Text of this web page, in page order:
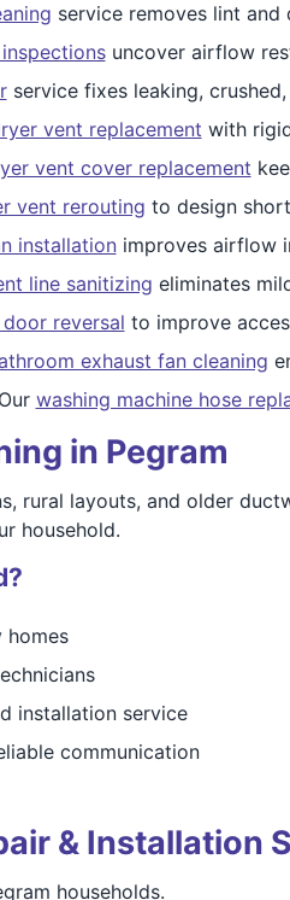
service removes lint
uncover airflow
service fixes leaking,
vent replacement with
vent cover replacement
vent rerouting to design
installationimproves airflow
line sanitizing eliminates
reversal to improve
exhaust fan cleaning
Our washing machine hose
in Pegram
rural layouts, and older
household.
homes
installation service
communication
& Installation
households.